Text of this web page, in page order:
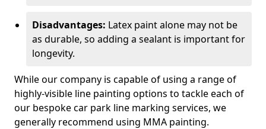
Disadvantages: Latex paint alone may not be
as durable, so adding a sealant is important for
longevity.
While our company is capable of using a range of
highly-visible line painting options to tackle each of
our bespoke car park line marking services, we
generally recommend using MMA painting.